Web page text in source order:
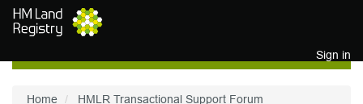
Skip to main content
Sign in
Home
HMLR Transactional Support Forum